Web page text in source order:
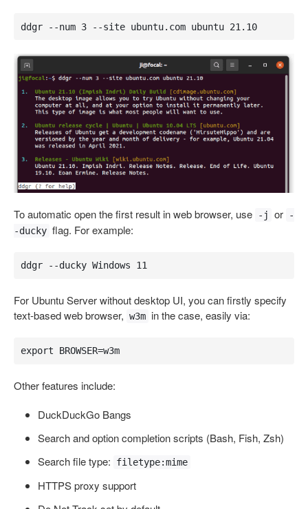
ddgr --num 3 --site ubuntu.com ubuntu 21.10
To automatic open the first result in web browser, use -j or
-
-ducky flag. For example:
ddgr --ducky Windows 11
For Ubuntu Server without desktop UI, you can firstly specify
text-based web browser, w3m in the case, easily via:
export BROWSER=w3m
Other features include:
DuckDuckGo Bangs
Search and option completion scripts (Bash, Fish, Zsh)
Search file type:
filetype:mime
HTTPS proxy support